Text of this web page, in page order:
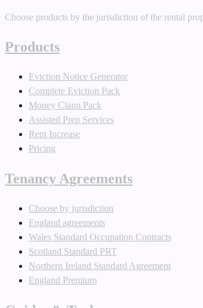
Choose products by the jurisdiction of the rental
Products
Eviction Notice Generator
Complete Eviction Pack
Money Claim Pack
Assisted Prep Services
Rent Increase
Pricing
Tenancy Agreements
Choose by jurisdiction
England agreements
Wales Standard Occupation Contracts
Scotland Standard PRT
Northern Ireland Standard Agreement
England Premium